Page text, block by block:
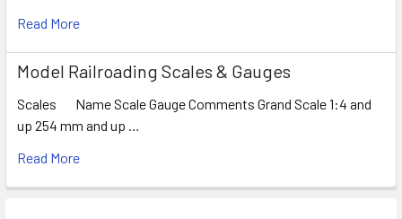
Read More
Model Railroading Scales & Gauges
Scales Name Scale Gauge Comments Grand Scale 1:4 and
up 254 mm and up …
Read More